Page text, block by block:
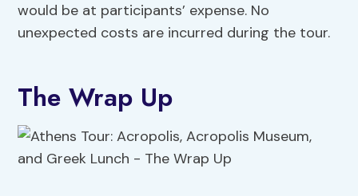
would be at participants’ expense. No
unexpected costs are incurred during the tour.
The Wrap Up